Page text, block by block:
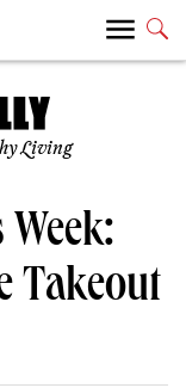
Living
Takeout